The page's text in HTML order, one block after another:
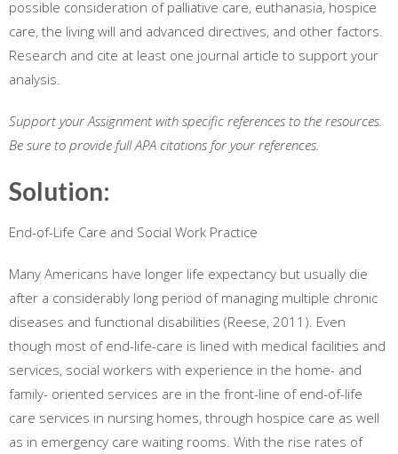
possible consideration of palliative care, euthanasia, hospice
care, the living will and advanced directives, and other factors.
Research and cite at least one journal article to support your
analysis.
Support your Assignment with specific references to the resources.
Be sure to provide full APA citations for your references.
Solution:
End-of-Life Care and Social Work Practice
Many Americans have longer life expectancy but usually die
after a considerably long period of managing multiple chronic
diseases and functional disabilities (Reese, 2011). Even
though most of end-life-care is lined with medical facilities and
services, social workers with experience in the home- and
family- oriented services are in the front-line of end-of-life
care services in nursing homes, through hospice care as well
as in emergency care waiting rooms. With the rise rates of